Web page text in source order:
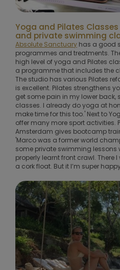
Yoga and Pilates
and private swimming
Absolute Sanctuary has a good
programmes and treatments.
high level of yoga and Pilates
a programme that includes the
The studio has various Pilates
is excellent. Pilates strengthens
get some pain in my lower back,
classes. I already do yoga at
make time for this too.' Next to
offer many more sport activities.
Amsterdam gives bootcamp
'Marco was a former world
some private swimming lessons
properly learnt front crawl. There
a cork float. But it I’m super